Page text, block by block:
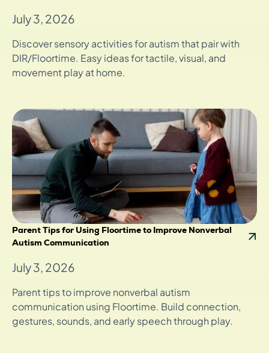
July 3, 2026
Discover sensory activities for autism that pair with
DIR/Floortime. Easy ideas for tactile, visual, and
movement play at home.
Parent Tips for Using Floortime to Improve Nonverbal
Autism Communication
July 3, 2026
Parent tips to improve nonverbal autism
communication using Floortime. Build connection,
gestures, sounds, and early speech through play.